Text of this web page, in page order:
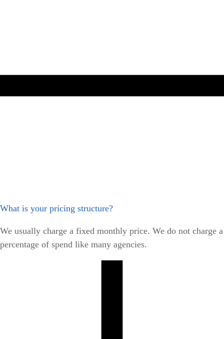
What is your pricing structure?
We usually charge a fixed monthly price. We do not charge a
percentage of spend like many agencies.